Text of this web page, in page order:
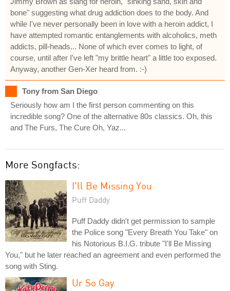
bone" suggesting what drug addiction does to the body. And
while I've never personally been in love with a heroin addict, I
have attempted romantic entanglements with alcoholics, meth
addicts, pill-heads... None of which ever comes to light, of
course, until after I've left "my brittle heart" a little too exposed.
Anyway, another Gen-Xer heard from. :-)
Tony from San Diego
Seriously how am I the first person commenting on this
incredible song? One of the alternative 80s classics. Oh, this
and The Furs, The Cure Oh, Yaz...
More Songfacts:
I'll Be Missing You
Puff Daddy
Puff Daddy didn't get permission to sample
the Police song "Every Breath You Take" on
his Notorious B.I.G. tribute "I'll Be Missing
You," but he later reached an agreement and even performed the
song with Sting.
Ur So Gay